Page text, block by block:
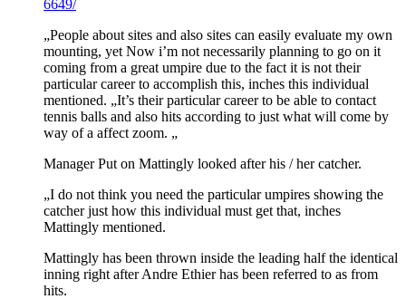
6649/
„People about sites and also sites can easily evaluate my own
mounting, yet Now i’m not necessarily planning to go on it
coming from a great umpire due to the fact it is not their
particular career to accomplish this, inches this individual
mentioned. „It’s their particular career to be able to contact
tennis balls and also hits according to just what will come by
way of a affect zoom. „
Manager Put on Mattingly looked after his / her catcher.
„I do not think you need the particular umpires showing the
catcher just how this individual must get that, inches
Mattingly mentioned.
Mattingly has been thrown inside the leading half the identical
inning right after Andre Ethier has been referred to as from
hits.